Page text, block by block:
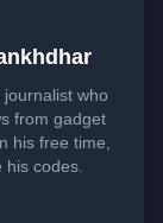
who
from gadget
his free time,
codes.